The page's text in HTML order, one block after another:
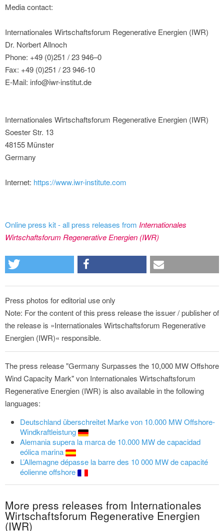
Media contact:
Internationales Wirtschaftsforum Regenerative Energien (IWR)
Dr. Norbert Allnoch
Phone: +49 (0)251 / 23 946–0
Fax: +49 (0)251 / 23 946-10
E-Mail: info@iwr-institut.de
Internationales Wirtschaftsforum Regenerative Energien (IWR)
Soester Str. 13
48155 Münster
Germany
Internet: https://www.iwr-institute.com
Online press kit - all press releases from Internationales
Wirtschaftsforum Regenerative Energien (IWR)
Press photos for editorial use only
Note: For the content of this press release the issuer / publisher of
the release is »Internationales Wirtschaftsforum Regenerative
Energien (IWR)« responsible.
The press release "Germany Surpasses the 10,000 MW Offshore
Wind Capacity Mark" von Internationales Wirtschaftsforum
Regenerative Energien (IWR) is also available in the following
languages:
Deutschland überschreitet Marke von 10.000 MW Offshore-
Windkraftleistung
Alemania supera la marca de 10.000 MW de capacidad
eólica marina
L’Allemagne dépasse la barre des 10 000 MW de capacité
éolienne offshore
More press releases from Internationales
Wirtschaftsforum Regenerative Energien
(IWR)